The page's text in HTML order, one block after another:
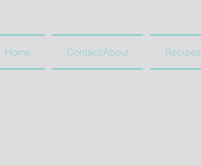
Home Contact/About Recipes